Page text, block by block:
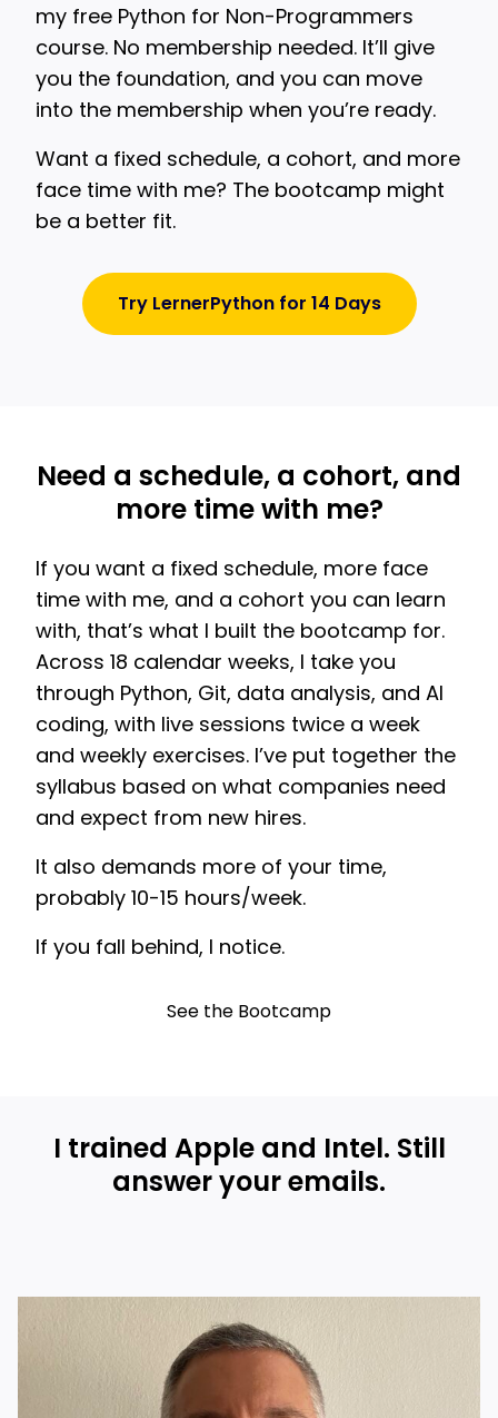
my free Python for Non-Programmers
course. No membership needed. It’ll give
you the foundation, and you can move
into the membership when you’re ready.
Want a fixed schedule, a cohort, and more
face time with me? The bootcamp might
be a better fit.
Try LernerPython for 14 Days
Need a schedule, a cohort, and
more time with me?
If you want a fixed schedule, more face
time with me, and a cohort you can learn
with, that’s what I built the bootcamp for.
Across 18 calendar weeks, I take you
through Python, Git, data analysis, and AI
coding, with live sessions twice a week
and weekly exercises. I’ve put together the
syllabus based on what companies need
and expect from new hires.
It also demands more of your time,
probably 10-15 hours/week.
If you fall behind, I notice.
See the Bootcamp
I trained Apple and Intel. Still
answer your emails.